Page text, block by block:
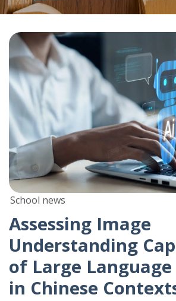
School news
Assessing Image
Understanding
of Large
in Chinese